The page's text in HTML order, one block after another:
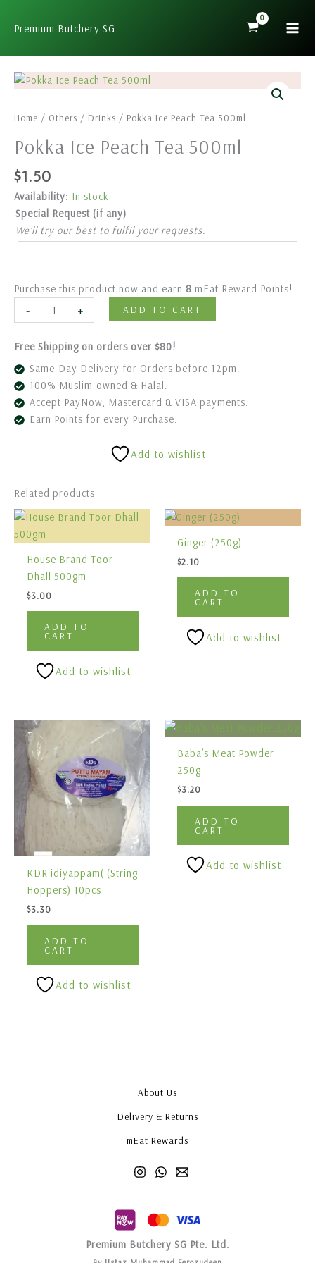
Premium Butchery SG
Home / Others / Drinks / Pokka Ice Peach Tea 500ml
Pokka Ice Peach Tea 500ml
$1.50
Availability: In stock
Special Request (if any)
We’ll try our best to fulfil your requests.
Purchase this product now and earn 8 mEat Reward Points!
-
Pokka
Peach
500ml
+ ADD TO CART
Free Shipping on orders over $80!
Same-Day Delivery for Orders before 12pm.
100% Muslim-owned & Halal.
Accept PayNow, Mastercard & VISA payments.
Earn Points for every Purchase.
Add to wishlist
Related products
House Brand Toor
Dhall 500gm
$3.00
ADD TO
CART
Add to wishlist
Ginger (250g)
$2.10
ADD TO
CART
Add to wishlist
KDR idiyappam( (String
Hoppers) 10pcs
$3.30
ADD TO
CART
Add to wishlist
Baba’s Meat Powder
250g
$3.20
ADD TO
CART
Add to wishlist
About Us
Delivery & Returns
mEat Rewards
Premium Butchery SG Pte. Ltd.